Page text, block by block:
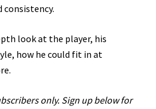
look at the player, his
how he could fit in at
only. Sign up below for